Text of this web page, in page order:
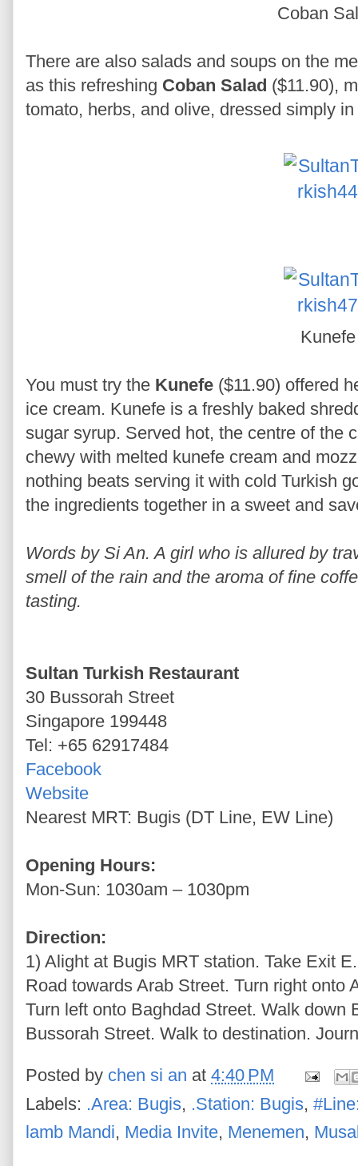
Coban
There are also salads and soups on the
as this refreshing Coban Salad ($11.90),
tomato, herbs, and olive, dressed simply
Kunefe
You must try the Kunefe ($11.90) offered
ice cream. Kunefe is a freshly baked
sugar syrup. Served hot, the centre of the
chewy with melted kunefe cream and
nothing beats serving it with cold Turkish
the ingredients together in a sweet and
Words by Si An. A girl who is allured by
smell of the rain and the aroma of fine
tasting.
Sultan Turkish Restaurant
30 Bussorah Street
Singapore 199448
Tel: +65 62917484
Facebook
Website
Nearest MRT: Bugis (DT Line, EW Line)
Opening Hours:
Mon-Sun: 1030am – 1030pm
Direction:
1) Alight at Bugis MRT station. Take Exit
Road towards Arab Street. Turn right onto
Turn left onto Baghdad Street. Walk down
Bussorah Street. Walk to destination.
Posted by chen si an at 4:40 PM
Labels: .Area: Bugis, .Station: Bugis,
lamb Mandi, Media Invite, Menemen,